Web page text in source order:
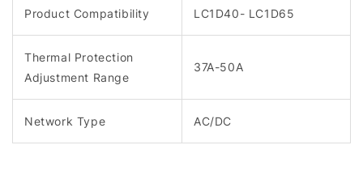
Product Compatibility LC1D40- LC1D65
Thermal Protection
Adjustment Range
37A-50A
Network Type AC/DC